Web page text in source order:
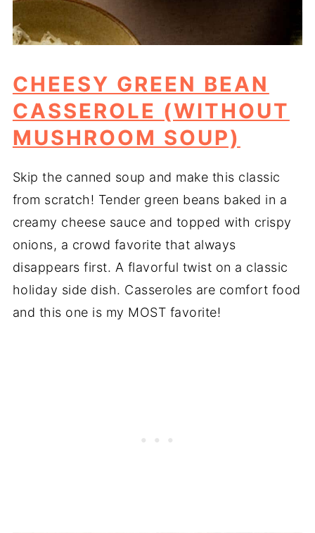
CHEESY GREEN BEAN
CASSEROLE (WITHOUT
MUSHROOM SOUP)
Skip the canned soup and make this classic
from scratch! Tender green beans baked in a
creamy cheese sauce and topped with crispy
onions, a crowd favorite that always
disappears first. A flavorful twist on a classic
holiday side dish. Casseroles are comfort food
and this one is my MOST favorite!